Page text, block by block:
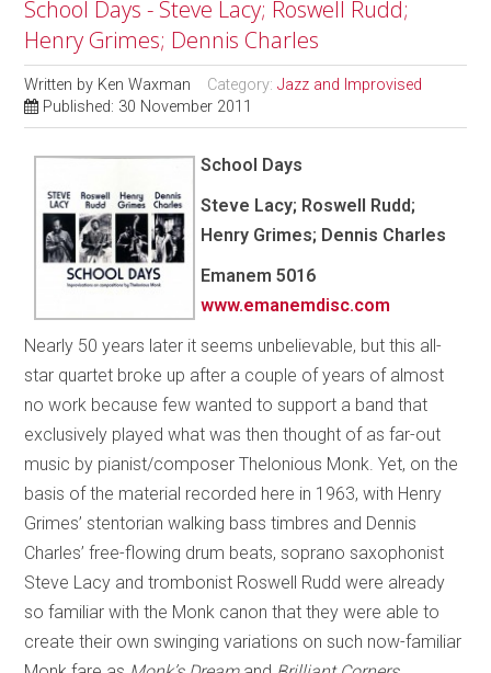
School Days - Steve Lacy; Roswell Rudd;
Henry Grimes; Dennis Charles
Written by Ken Waxman Category:Jazz and Improvised
Published: 30 November 2011
School Days
Steve Lacy; Roswell Rudd;
Henry Grimes; Dennis Charles
Emanem 5016
www.emanemdisc.com
Nearly 50 years later it seems unbelievable, but this all-
star quartet broke up after a couple of years of almost
no work because few wanted to support a band that
exclusively played what was then thought of as far-out
music by pianist/composer Thelonious Monk. Yet, on the
basis of the material recorded here in 1963, with Henry
Grimes’ stentorian walking bass timbres and Dennis
Charles’ free-flowing drum beats, soprano saxophonist
Steve Lacy and trombonist Roswell Rudd were already
so familiar with the Monk canon that they were able to
create their own swinging variations on such now-familiar